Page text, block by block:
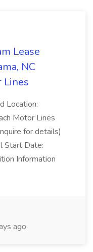
Lease
NC
Lines
Location:
Motor Lines
for details)
Start Date:
Information
ago